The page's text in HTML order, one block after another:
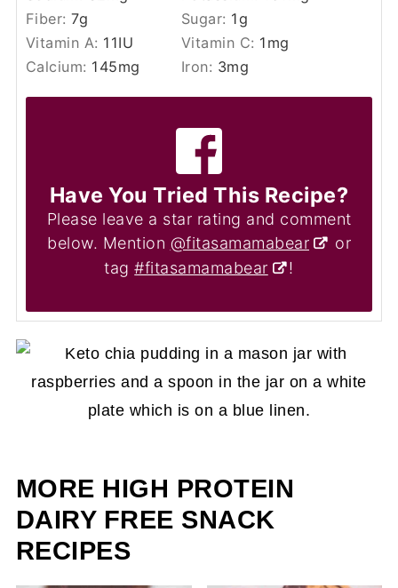
Fiber:7g Sugar: 1g
Vitamin A: 11IU Vitamin C: 1 mg
Calcium: 145mg Iron: 3mg
Have You Tried This Recipe?
Please leave a star rating and comment
below. Mention @fitasamamabear
or
tag#fitasamamabear !
MORE HIGH PROTEIN
DAIRY FREE SNACK
RECIPES